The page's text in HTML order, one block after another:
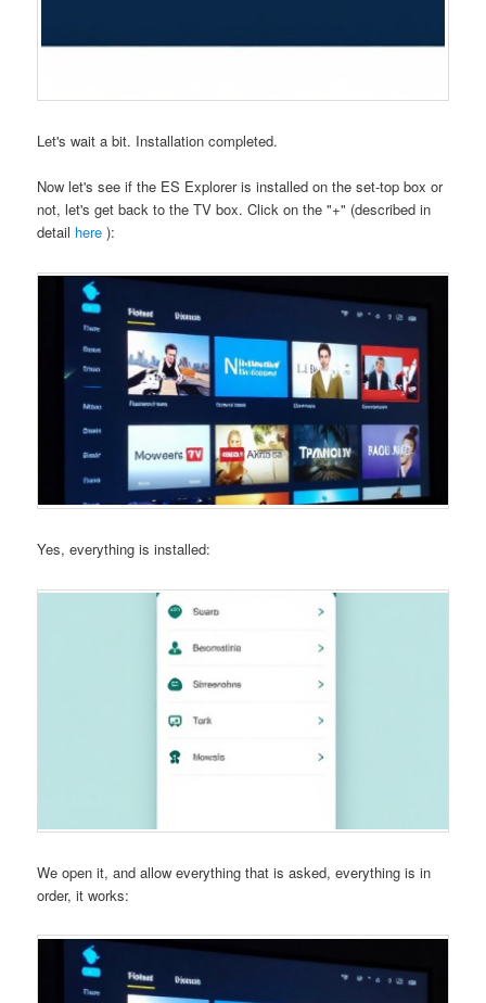
Let's wait a bit. Installation completed.
Now let's see if the ES Explorer is installed on the set-top box or
not, let's get back to the TV box. Click on the "+" (described in
detail here ):
Yes, everything is installed:
We open it, and allow everything that is asked, everything is in
order, it works: